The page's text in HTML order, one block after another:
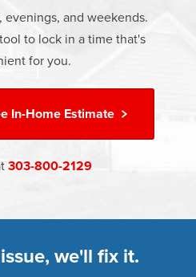
are also available.
and ourFinancing Options
evenings, and weekends.
to lock in a time that's
for you.
In-Home Estimate
303-800-2129
we'll fix it.